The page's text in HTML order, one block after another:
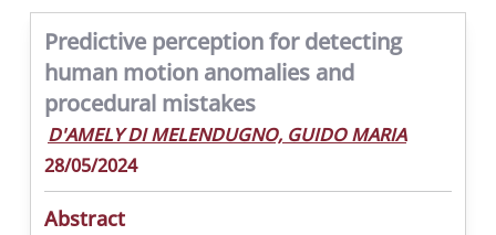
Predictive perception for detecting
human motion anomalies and
procedural mistakes
D'AMELY DI MELENDUGNO, GUIDO MARIA
28/05/2024
Abstract